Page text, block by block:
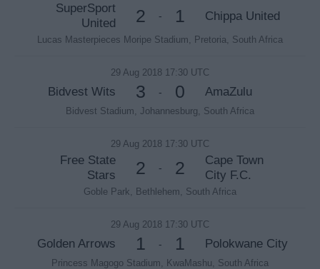
SuperSport
United
2 - 1 Chippa United
Lucas Masterpieces Moripe Stadium, Pretoria, South Africa
29 Aug 2018 17:30 UTC
Bidvest Wits 3 - 0 AmaZulu
Bidvest Stadium, Johannesburg, South Africa
29 Aug 2018 17:30 UTC
Free State
Stars
2 - 2
Cape Town
City F.C.
Goble Park, Bethlehem, South Africa
29 Aug 2018 17:30 UTC
Golden Arrows 1 - 1 Polokwane City
Princess Magogo Stadium, KwaMashu, South Africa